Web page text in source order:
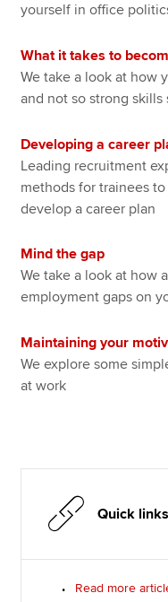
yourself in office
What it takes to
We take a look at how
and not so strong
Developing a career
Leading recruitment
methods for trainees
develop a career plan
Mind the gap
We take a look at how
employment gaps on
Maintaining your
We explore some
at work
Quick links
Read more